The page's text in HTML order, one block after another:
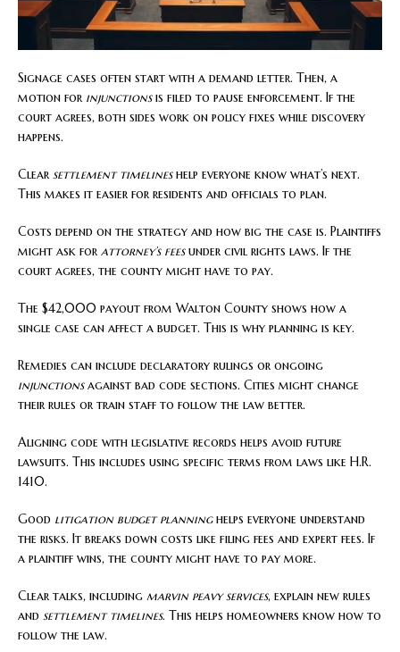
Signage cases often start with a demand letter. Then, a
motion for injunctionsis filed to pause enforcement. If the
court agrees, both sides work on policy fixes while discovery
happens.
Clear settlement timelineshelp everyone know what’s next.
This makes it easier for residents and officials to plan.
Costs depend on the strategy and how big the case is. Plaintiffs
might ask for attorney’s feesunder civil rights laws. If the
court agrees, the county might have to pay.
The $42,000 payout from Walton County shows how a
single case can affect a budget. This is why planning is key.
Remedies can include declaratory rulings or ongoing
injunctionsagainst bad code sections. Cities might change
their rules or train staff to follow the law better.
Aligning code with legislative records helps avoid future
lawsuits. This includes using specific terms from laws like H.R.
1410.
Good litigation budget planninghelps everyone understand
the risks. It breaks down costs like filing fees and expert fees. If
a plaintiff wins, the county might have to pay more.
Clear talks, including marvin peavy services, explain new rules
and settlement timelines. This helps homeowners know how to
follow the law.